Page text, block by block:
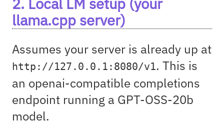
llama.cpp server)
Assumes your server is already up at
http://127.0.0.1:8080/v1. This is
an openai-compatible completions
endpoint running a GPT-OSS-20b
model.